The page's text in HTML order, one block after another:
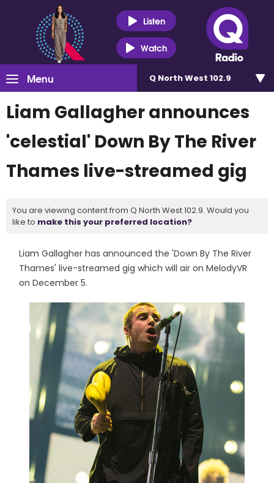
Listen
Watch
Menu Q North West 102.9
Liam Gallagher announces
'celestial' Down By The River
Thames live-streamed gig
You are viewing content from Q North West 102.9. Would you
like to make this your preferred location?
Liam Gallagher has announced the 'Down By The River
Thames' live-streamed gig which will air on MelodyVR
on December 5.